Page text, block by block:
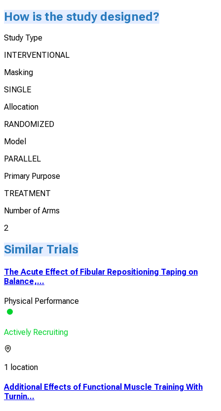
How is the study designed?
Study Type
INTERVENTIONAL
Masking
SINGLE
Allocation
RANDOMIZED
Model
PARALLEL
Primary Purpose
TREATMENT
Number of Arms
2
Similar Trials
The Acute Effect of Fibular Repositioning Taping on
Balance,...
Physical Performance
Actively Recruiting
1 location
Additional Effects of Functional Muscle Training With
Turnin...